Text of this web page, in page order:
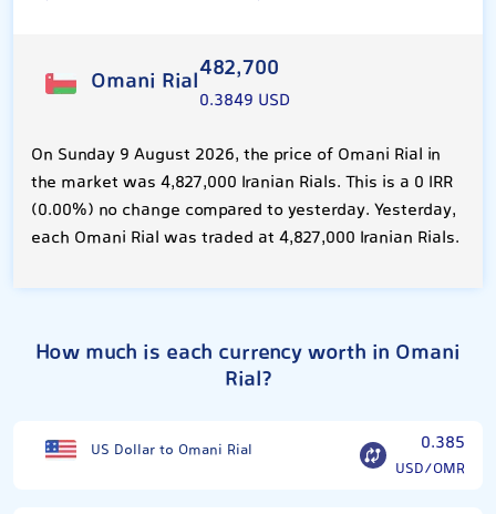
Omani Rial482,700
0.3849 USD
On Sunday 9 August 2026, the price of Omani Rial in
the market was 4,827,000 Iranian Rials. This is a 0 IRR
(0.00%) no change compared to yesterday. Yesterday,
each Omani Rial was traded at 4,827,000 Iranian Rials.
How much is each currency worth in Omani
Rial?
US Dollar to Omani Rial 0.385
USD/OMR